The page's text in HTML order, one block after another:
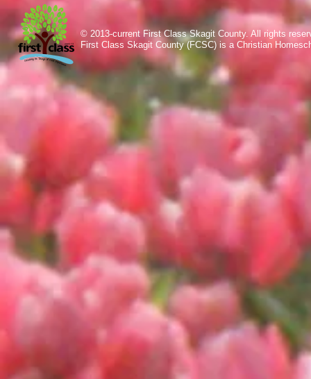
© 2013-current First Class Skagit County. All rights
First Class Skagit County (FCSC) is a Christian